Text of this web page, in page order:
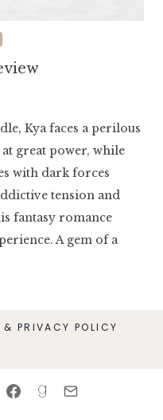
Kya faces a perilous
great power, while
with dark forces
tension and
fantasy romance
A gem of a
PRIVACY POLICY